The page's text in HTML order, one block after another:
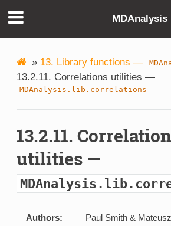
MDAnalysis
» 13. Library functions —
13.2.11. Correlations utilities —
MDAnalysis.lib.correlations
13.2.11.
utilities —
Authors:
Paul Smith &